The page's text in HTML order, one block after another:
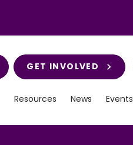
GET INVOLVED
Resources News Events